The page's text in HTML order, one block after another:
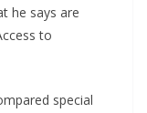
he says are
to
special